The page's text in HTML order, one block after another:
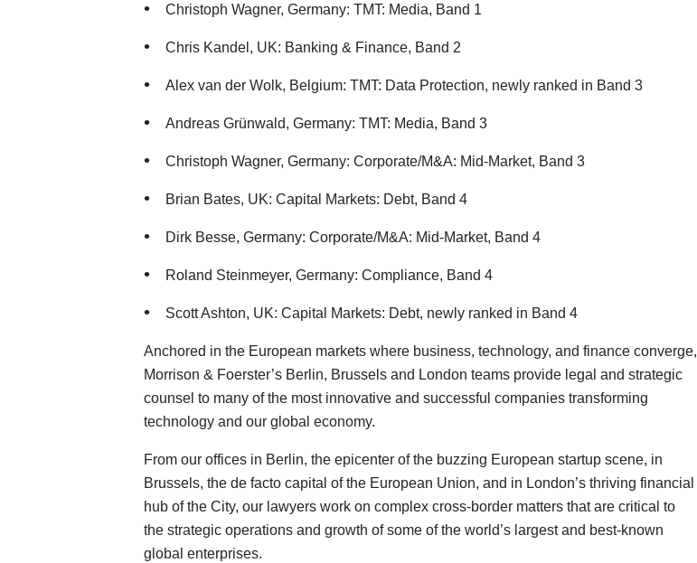
Christoph Wagner, Germany: TMT: Media, Band 1
Chris Kandel, UK: Banking & Finance, Band 2
Alex van der Wolk, Belgium: TMT: Data Protection, newly ranked in Band 3
Andreas Grünwald, Germany: TMT: Media, Band 3
Christoph Wagner, Germany: Corporate/M&A: Mid-Market, Band 3
Brian Bates, UK: Capital Markets: Debt, Band 4
Dirk Besse, Germany: Corporate/M&A: Mid-Market, Band 4
Roland Steinmeyer, Germany: Compliance, Band 4
Scott Ashton, UK: Capital Markets: Debt, newly ranked in Band 4
Anchored in the European markets where business, technology, and finance converge,
Morrison & Foerster’s Berlin, Brussels and London teams provide legal and strategic
counsel to many of the most innovative and successful companies transforming
technology and our global economy.
From our offices in Berlin, the epicenter of the buzzing European startup scene, in
Brussels, the de facto capital of the European Union, and in London’s thriving financial
hub of the City, our lawyers work on complex cross-border matters that are critical to
the strategic operations and growth of some of the world’s largest and best-known
global enterprises.